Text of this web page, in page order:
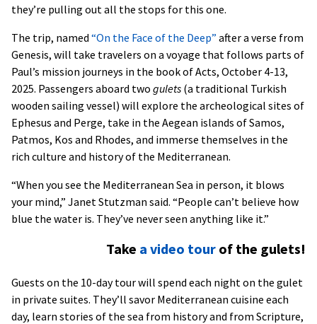
they’re pulling out all the stops for this one.
The trip, named “On the Face of the Deep” after a verse from
Genesis, will take travelers on a voyage that follows parts of
Paul’s mission journeys in the book of Acts, October 4-13,
2025. Passengers aboard two gulets (a traditional Turkish
wooden sailing vessel) will explore the archeological sites of
Ephesus and Perge, take in the Aegean islands of Samos,
Patmos, Kos and Rhodes, and immerse themselves in the
rich culture and history of the Mediterranean.
“When you see the Mediterranean Sea in person, it blows
your mind,” Janet Stutzman said. “People can’t believe how
blue the water is. They’ve never seen anything like it.”
Take a video tour of the gulets!
Guests on the 10-day tour will spend each night on the gulet
in private suites. They’ll savor Mediterranean cuisine each
day, learn stories of the sea from history and from Scripture,